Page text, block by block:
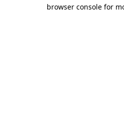
browser console for